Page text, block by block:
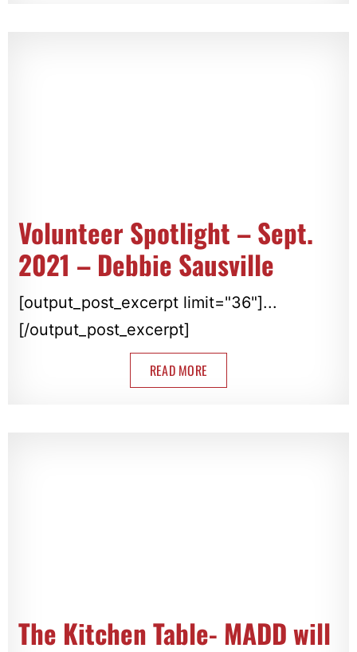
Volunteer Spotlight – Sept.
2021 – Debbie Sausville
[output_post_excerpt limit="36"]...
[/output_post_excerpt]
READ MORE
The Kitchen Table- MADD will